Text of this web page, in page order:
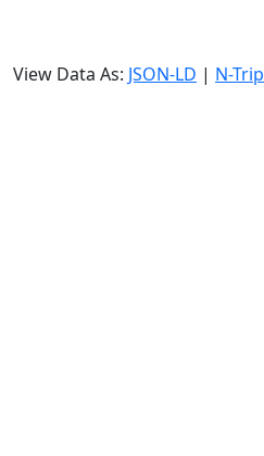
View Data As: JSON-LD | N-